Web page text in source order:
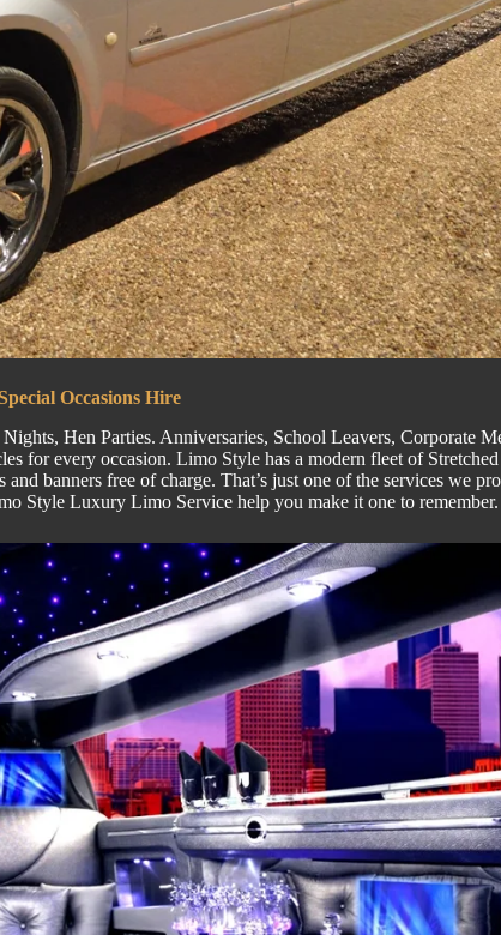
Occasions Hire
Nights, Hen Parties. Anniversaries, School Leavers, Corporate
for every occasion. Limo Style has a modern fleet of Stretched
banners free of charge. That’s just one of the services we
Style Luxury Limo Service help you make it one to remember.